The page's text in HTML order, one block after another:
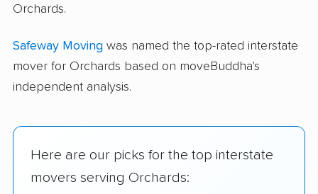
Orchards.
Safeway Moving was named the top-rated interstate
mover for Orchards based on moveBuddha's
independent analysis.
Here are our picks for the top interstate
movers serving Orchards: